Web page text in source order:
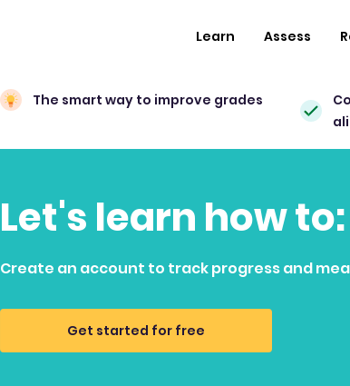
Learn Assess
The smart way to improve grades
Let's learn how
Create an account to track progress and
Get started for free